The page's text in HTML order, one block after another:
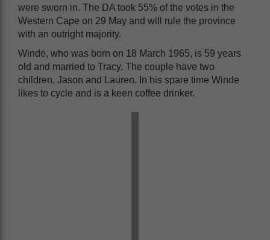
were sworn in. The DA took 55% of the votes in the
Western Cape on 29 May and will rule the province
with an outright majority.
Winde, who was born on 18 March 1965, is 59 years
old and married to Tracy. The couple have two
children, Jason and Lauren. In his spare time Winde
likes to cycle and is a keen coffee drinker.